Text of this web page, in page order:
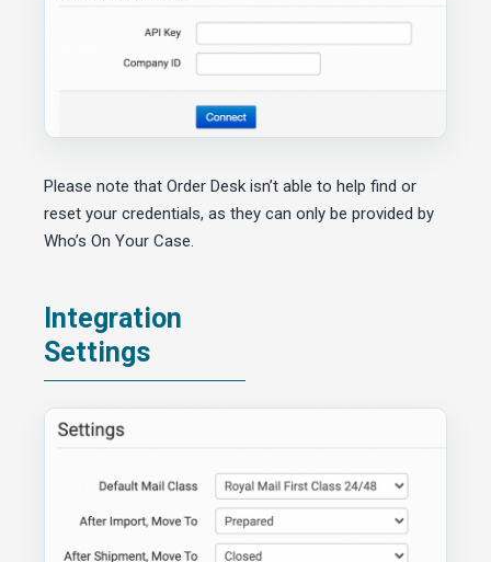
Please note that Order Desk isn’t able to help find or
reset your credentials, as they can only be provided by
Who’s On Your Case.
Integration
Settings